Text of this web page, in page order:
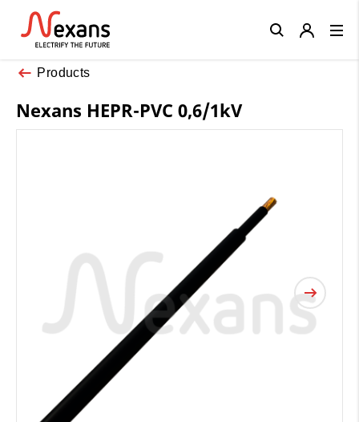
Products
Nexans HEPR-PVC 0,6/1kV
Close